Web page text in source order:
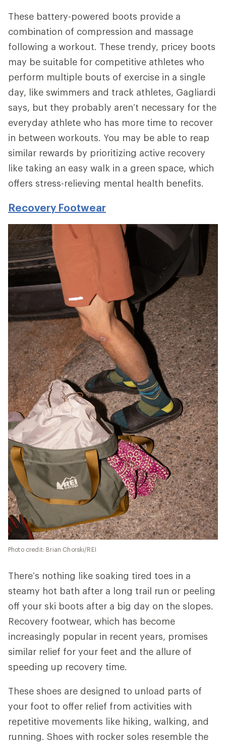
These battery-powered boots provide a
combination of compression and massage
following a workout. These trendy, pricey boots
may be suitable for competitive athletes who
perform multiple bouts of exercise in a single
day, like swimmers and track athletes, Gagliardi
says, but they probably aren’t necessary for the
everyday athlete who has more time to recover
in between workouts. You may be able to reap
similar rewards by prioritizing active recovery
like taking an easy walk in a green space, which
offers stress-relieving mental health benefits.
Recovery Footwear
Photo credit: Brian Chorski/REI
There’s nothing like soaking tired toes in a
steamy hot bath after a long trail run or peeling
off your ski boots after a big day on the slopes.
Recovery footwear, which has become
increasingly popular in recent years, promises
similar relief for your feet and the allure of
speeding up recovery time.
These shoes are designed to unload parts of
your foot to offer relief from activities with
repetitive movements like hiking, walking, and
running. Shoes with rocker soles resemble the